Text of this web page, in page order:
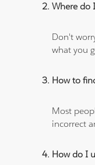
Where do
Don't
what you
How to
Most
incorrect
How do I